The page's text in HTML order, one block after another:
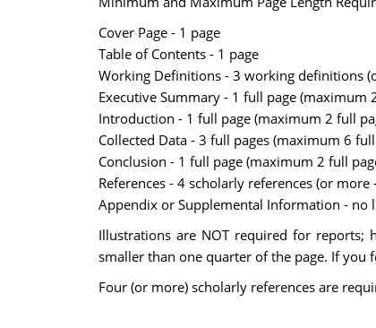
Cover Page - 1 page
Table of Contents - 1 page
Working Definitions - 3 working definitions
Executive Summary - 1 full page (maximum
Introduction - 1 full page (maximum 2 full
Collected Data - 3 full pages (maximum 6 full
Conclusion - 1 full page (maximum 2 full
References - 4 scholarly references (or
Appendix or Supplemental Information - no
Illustrations are NOT required for
smaller than one quarter of the page. If you
Four (or more) scholarly references are